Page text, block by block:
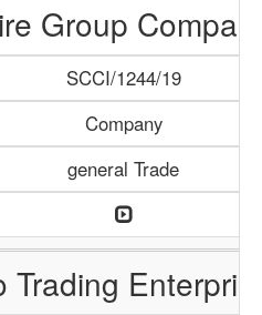
Group
SCCI/1244/19
Company
general Trade
Trading